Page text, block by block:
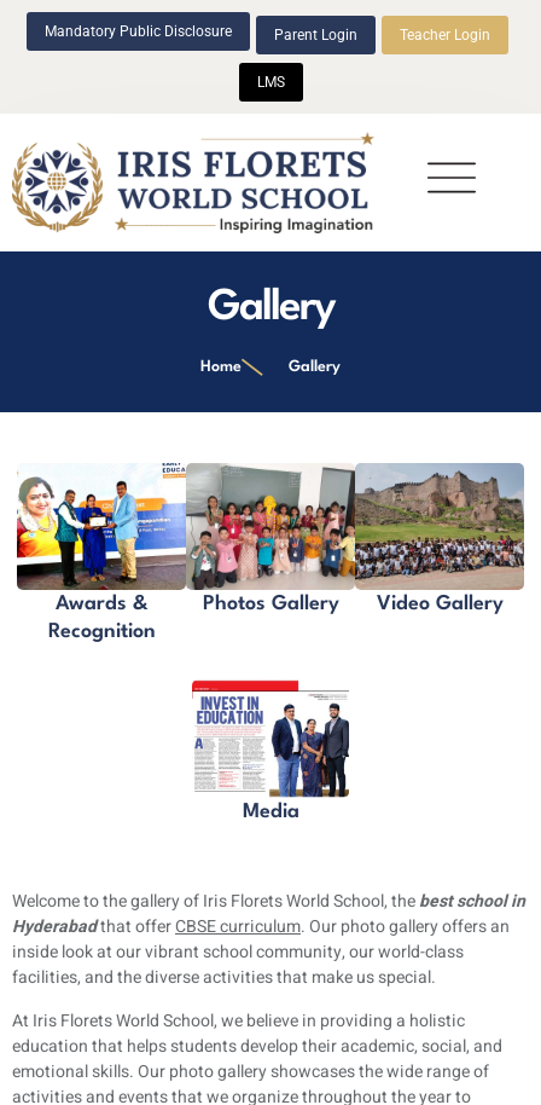
Mandatory Public Disclosure Parent Login Teacher Login
LMS
Gallery
Home Gallery
Awards &
Recognition
Photos Gallery Video Gallery
Media
Welcome to the gallery of Iris Florets World School, thebest school in
Hyderabadthat offerCBSE curriculum. Our photo gallery offers an
inside look at our vibrant school community, our world-class
facilities, and the diverse activities that make us special.
At Iris Florets World School, we believe in providing a holistic
education that helps students develop their academic, social, and
emotional skills. Our photo gallery showcases the wide range of
activities and events that we organize throughout the year to